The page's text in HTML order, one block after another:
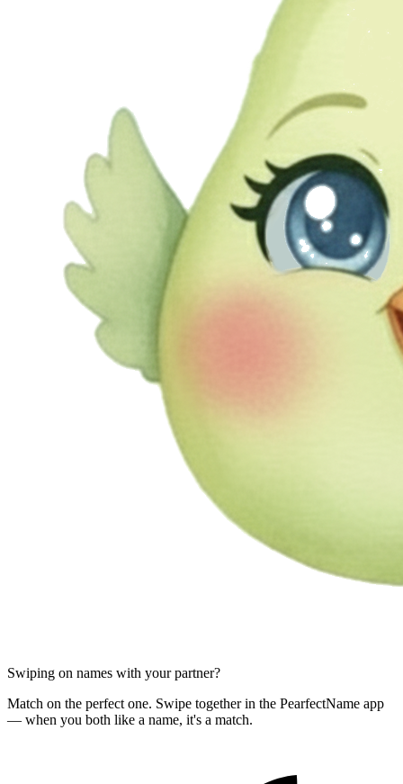
Swiping on names with your partner?
Match on the perfect one. Swipe together in the PearfectName app
— when you both like a name, it's a match.